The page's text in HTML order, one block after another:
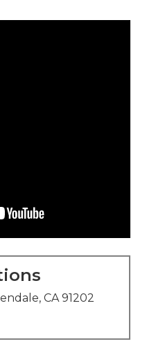
CA 91202